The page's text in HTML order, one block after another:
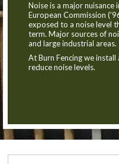
Noise is a major
European Commission
exposed to a noise level
term. Major sources of
and large industrial areas.
At Burn Fencing we
reduce noise levels.